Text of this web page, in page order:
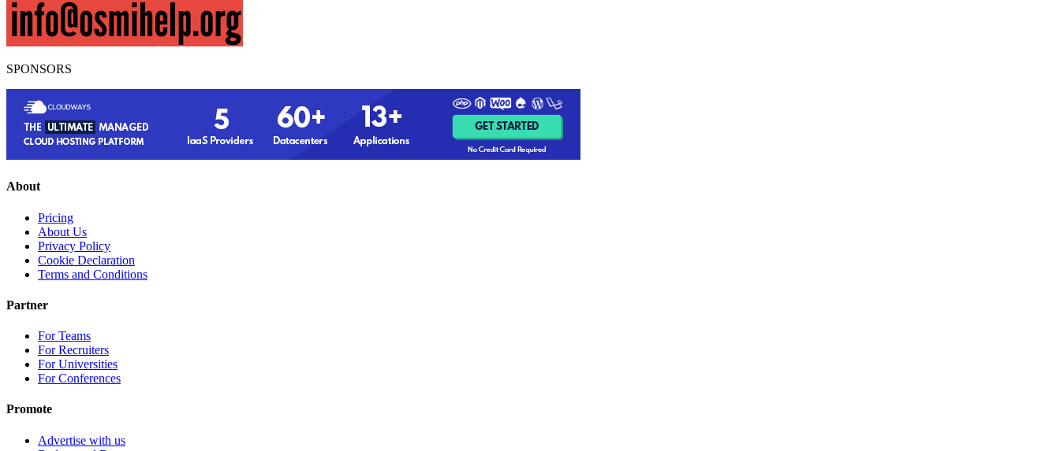
SPONSORS
About
Pricing
About Us
Privacy Policy
Cookie Declaration
Terms and Conditions
Partner
For Teams
For Recruiters
For Universities
For Conferences
Promote
Advertise with us